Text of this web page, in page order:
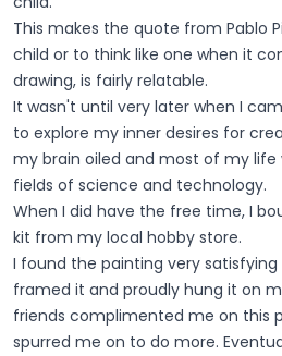
This makes the quote from Pablo
child or to think like one when it
drawing, is fairly relatable.
It wasn't until very later when I
to explore my inner desires for
my brain oiled and most of my life
fields of science and technology.
When I did have the free time, I
kit from my local hobby store.
I found the painting very
framed it and proudly hung it on
friends complimented me on this
spurred me on to do more.